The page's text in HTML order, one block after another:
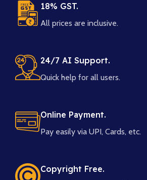
18% GST.
All prices are inclusive.
24/7 AI Support.
Quick help for all users.
Online Payment.
Pay easily via UPI, Cards, etc.
Copyright Free.